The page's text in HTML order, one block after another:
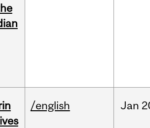
/english Jan